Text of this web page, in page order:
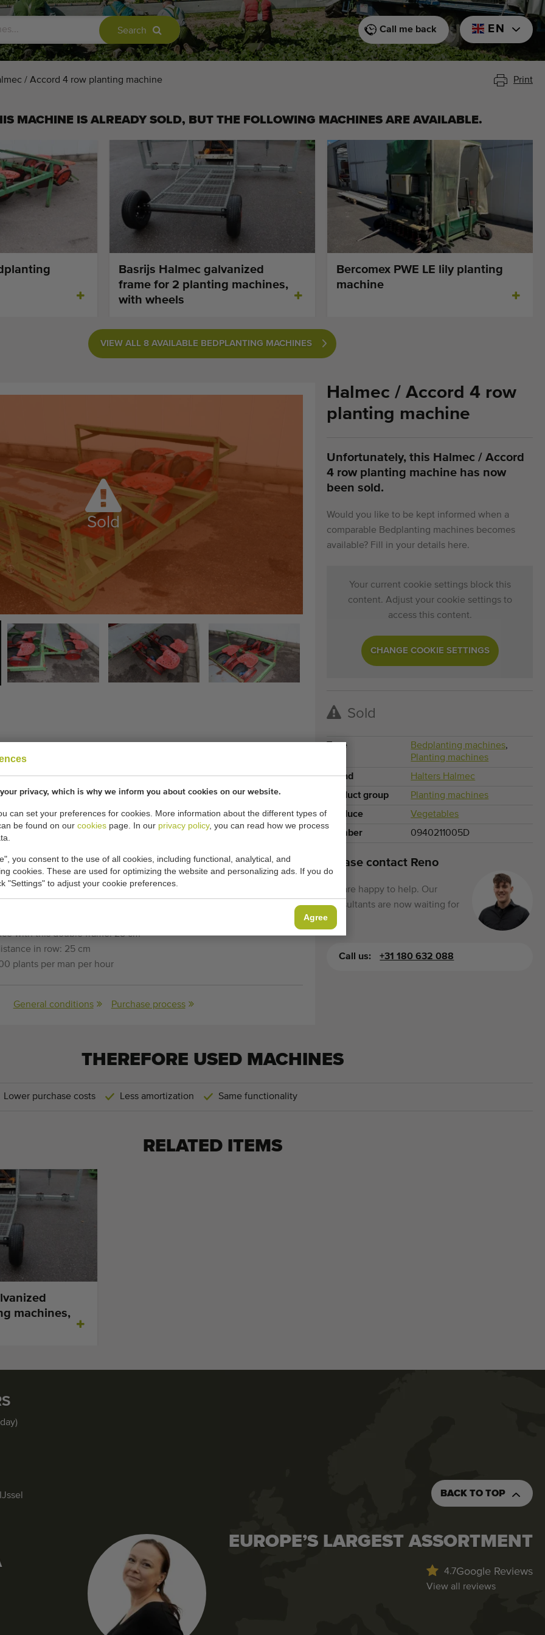
privacy, which is why we inform you about cookies on our website.
can set your preferences for cookies. More information about the different types of
be found on our cookies page. In our privacy policy, you can read how we process
you consent to the use of all cookies, including functional, analytical, and
cookies. These are used for optimizing the website and personalizing ads. If you do
"Settings" to adjust your cookie preferences.
Agree
Search EN
Call me back
/ Accord 4 row planting machine Print
MACHINE IS ALREADY SOLD, BUT THE FOLLOWING MACHINES ARE AVAILABLE.
Basrijs Halmec galvanized
frame for 2 planting machines,
with wheels
Bercomex PWE LE lily planting
machine
VIEW ALL 8 AVAILABLE BEDPLANTING MACHINES
Sold
planting machine
machine
bare rooted plants of 6 to 20 cm
metal discs.
with this double frame: 25 cm
in row: 25 cm
plants per man per hour
General conditions Purchase process
​Halmec / Accord 4 row
planting machine
Unfortunately, this ​Halmec / Accord
4 row planting machine has now
been sold.
Would you like to be kept informed when a
comparable Bedplanting machines becomes
available? Fill in your details here.
Your current cookie settings block this
content. Adjust your cookie settings to
access this content.
CHANGE COOKIE SETTINGS
Sold
Type Bedplanting machines,
Planting machines
Brand
Halters Halmec
Product group
Planting machines
Produce
Vegetables
Number
0940211005D
Please contact Reno
We are happy to help. Our
consultants are now waiting for
you.
Call us: +31 180 632 088
THEREFORE USED MACHINES
Lower purchase costs Less amortization Same functionality
RELATED ITEMS
machines,
BACK TO TOP
EUROPE’S LARGEST ASSORTMENT
4.7Google Reviews
View all reviews